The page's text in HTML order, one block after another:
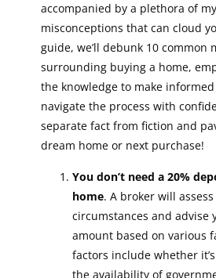
accompanied by a plethora of
misconceptions that can cloud
guide, we’ll debunk 10 common
surrounding buying a home,
the knowledge to make
navigate the process with
separate fact from fiction and
dream home or next purchase!
You don’t need a 20%
home. A broker will
circumstances and advise
amount based on various
factors include whether
the availability of